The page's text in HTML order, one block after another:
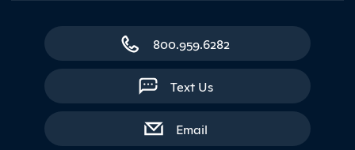
800.959.6282
Text Us
Emailwith contact form